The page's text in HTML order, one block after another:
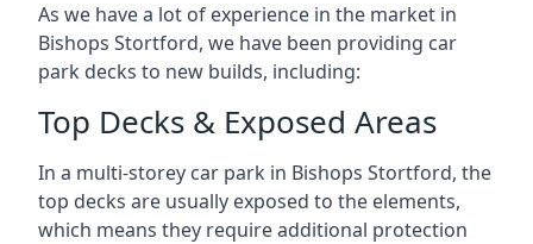
As we have a lot of experience in the market in
Bishops Stortford, we have been providing car
park decks to new builds, including:
Top Decks & Exposed Areas
In a multi-storey car park in Bishops Stortford, the
top decks are usually exposed to the elements,
which means they require additional protection